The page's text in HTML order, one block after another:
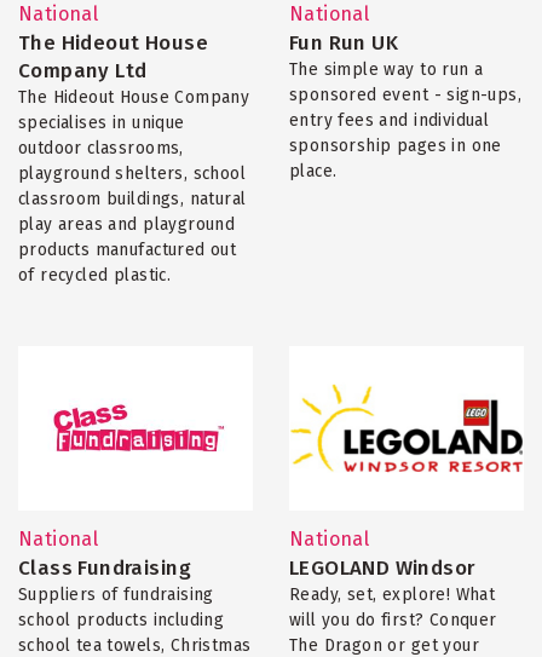
National
The Hideout House
Company Ltd
The Hideout House Company
specialises in unique
outdoor classrooms,
playground shelters, school
classroom buildings, natural
play areas and playground
products manufactured out
of recycled plastic.
National
Fun Run UK
The simple way to run a
sponsored event - sign-ups,
entry fees and individual
sponsorship pages in one
place.
National
Class Fundraising
Suppliers of fundraising
school products including
school tea towels, Christmas
National
LEGOLAND Windsor
Ready, set, explore! What
will you do first? Conquer
The Dragon or get your